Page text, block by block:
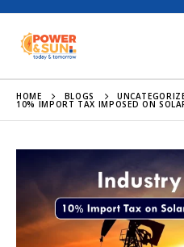
HOME BLOGS
10% IMPORT TAX IMPOSED ON